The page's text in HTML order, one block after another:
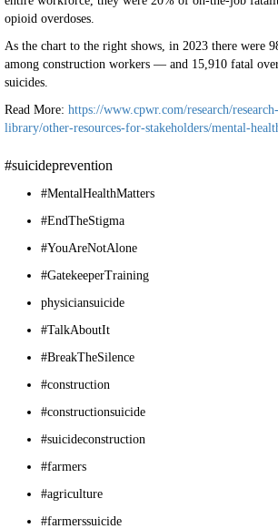
opioid overdoses.
As the chart to the right shows, in 2023 there were
among construction workers — and 15,910 fatal
suicides.
Read More: https://www.cpwr.com/research/
library/other-resources-for-stakeholders/mental-
#suicideprevention
#MentalHealthMatters
#EndTheStigma
#YouAreNotAlone
#GatekeeperTraining
physiciansuicide
#TalkAboutIt
#BreakTheSilence
#construction
#constructionsuicide
#suicideconstruction
#farmers
#agriculture
#farmerssuicide